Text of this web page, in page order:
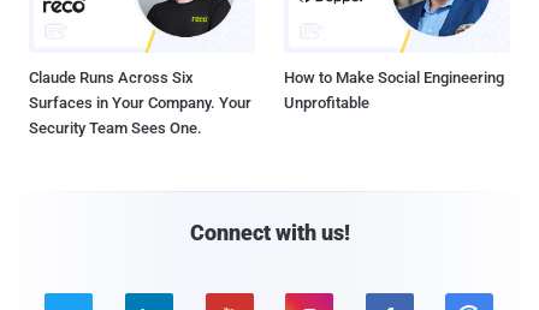
Claude Runs Across Six
Surfaces in Your Company. Your
Security Team Sees One.
How to Make Social Engineering
Unprofitable
Connect with us!